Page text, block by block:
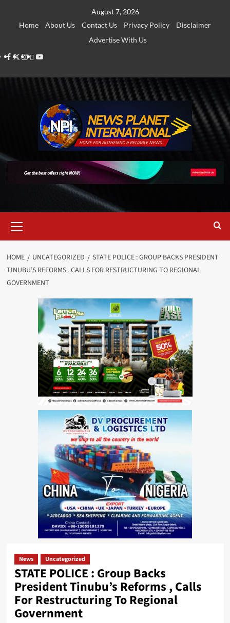
August 7, 2026
Home
About Us Contact Us Privacy Policy
Disclaimer
Advertise With Us
Facebook
Twitter
Instagram
Thread
Youtube
Menu
HOME UNCATEGORIZED
STATE POLICE : GROUP BACKS PRESIDENT
TINUBU’S REFORMS , CALLS FOR RESTRUCTURING TO REGIONAL
GOVERNMENT
News Uncategorized
STATE POLICE : Group Backs
President Tinubu’s Reforms , Calls
For Restructuring To Regional
Government